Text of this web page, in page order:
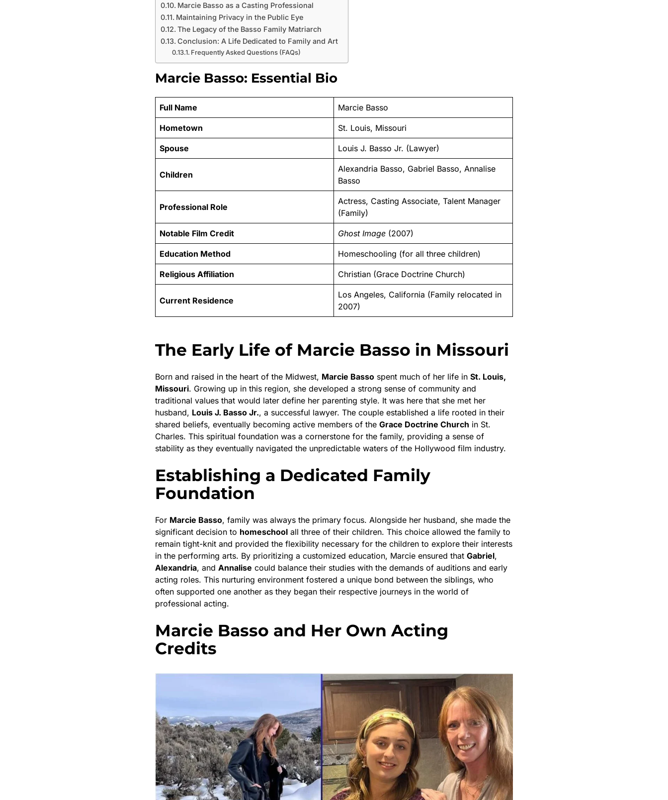
Marcie Basso as a Casting Professional
Maintaining Privacy in the Public Eye
The Legacy of the Basso Family Matriarch
Conclusion: A Life Dedicated to Family and Art
Frequently Asked Questions (FAQs)
Marcie Basso: Essential Bio
Full Name Marcie Basso
Hometown St. Louis, Missouri
Spouse Louis J. Basso Jr. (Lawyer)
Children
Alexandria Basso, Gabriel Basso, Annalise
Basso
Professional Role
Actress, Casting Associate, Talent Manager
(Family)
Notable Film Credit Ghost Image (2007)
Education Method Homeschooling (for all three children)
Religious Affiliation Christian (Grace Doctrine Church)
Current Residence
Los Angeles, California (Family relocated in
2007)
The Early Life of Marcie Basso in Missouri
Born and raised in the heart of the Midwest, Marcie Basso spent much of her life in St. Louis,
Missouri. Growing up in this region, she developed a strong sense of community and
traditional values that would later define her parenting style. It was here that she met her
husband, Louis J. Basso Jr., a successful lawyer. The couple established a life rooted in their
shared beliefs, eventually becoming active members of the Grace Doctrine Church in St.
Charles. This spiritual foundation was a cornerstone for the family, providing a sense of
stability as they eventually navigated the unpredictable waters of the Hollywood film industry.
Establishing a Dedicated Family
Foundation
For Marcie Basso, family was always the primary focus. Alongside her husband, she made the
significant decision to homeschool all three of their children. This choice allowed the family to
remain tight-knit and provided the flexibility necessary for the children to explore their interests
in the performing arts. By prioritizing a customized education, Marcie ensured that Gabriel,
Alexandria, and Annalise could balance their studies with the demands of auditions and early
acting roles. This nurturing environment fostered a unique bond between the siblings, who
often supported one another as they began their respective journeys in the world of
professional acting.
Marcie Basso and Her Own Acting
Credits